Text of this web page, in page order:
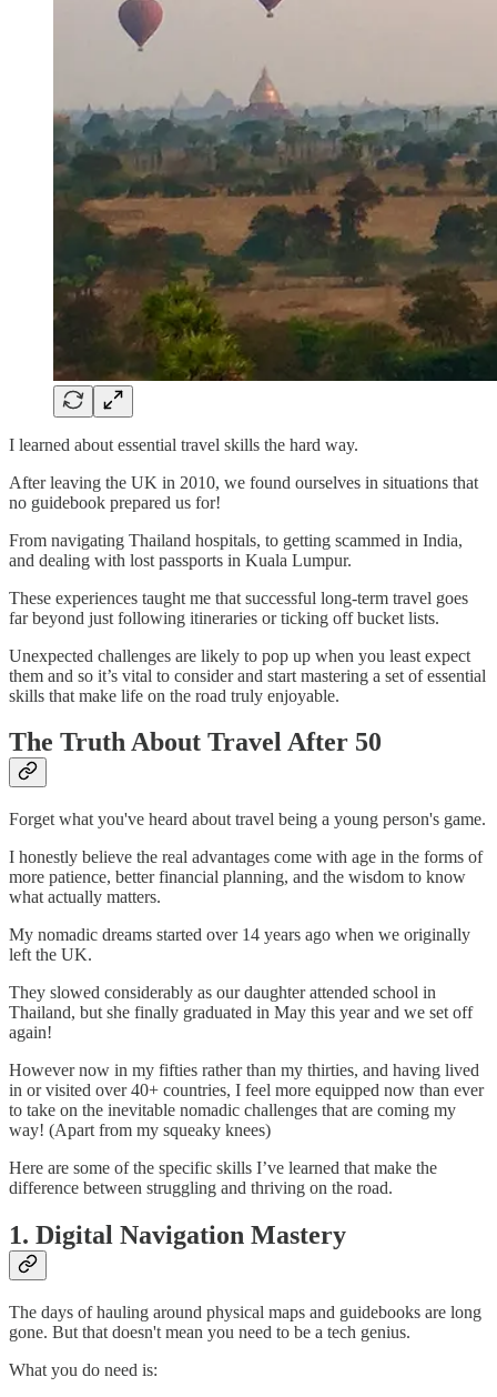
I learned about essential travel skills the hard way.
After leaving the UK in 2010, we found ourselves in situations that
no guidebook prepared us for!
From navigating Thailand hospitals, to getting scammed in India,
and dealing with lost passports in Kuala Lumpur.
These experiences taught me that successful long-term travel goes
far beyond just following itineraries or ticking off bucket lists.
Unexpected challenges are likely to pop up when you least expect
them and so it’s vital to consider and start mastering a set of essential
skills that make life on the road truly enjoyable.
The Truth About Travel After 50
Forget what you've heard about travel being a young person's game.
I honestly believe the real advantages come with age in the forms of
more patience, better financial planning, and the wisdom to know
what actually matters.
My nomadic dreams started over 14 years ago when we originally
left the UK.
They slowed considerably as our daughter attended school in
Thailand, but she finally graduated in May this year and we set off
again!
However now in my fifties rather than my thirties, and having lived
in or visited over 40+ countries, I feel more equipped now than ever
to take on the inevitable nomadic challenges that are coming my
way! (Apart from my squeaky knees)
Here are some of the specific skills I’ve learned that make the
difference between struggling and thriving on the road.
1. Digital Navigation Mastery
The days of hauling around physical maps and guidebooks are long
gone. But that doesn't mean you need to be a tech genius.
What you do need is: